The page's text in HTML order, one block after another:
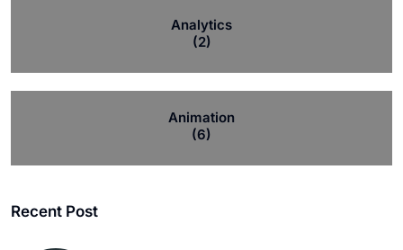
Analytics
(2)
Animation
(6)
Recent Post